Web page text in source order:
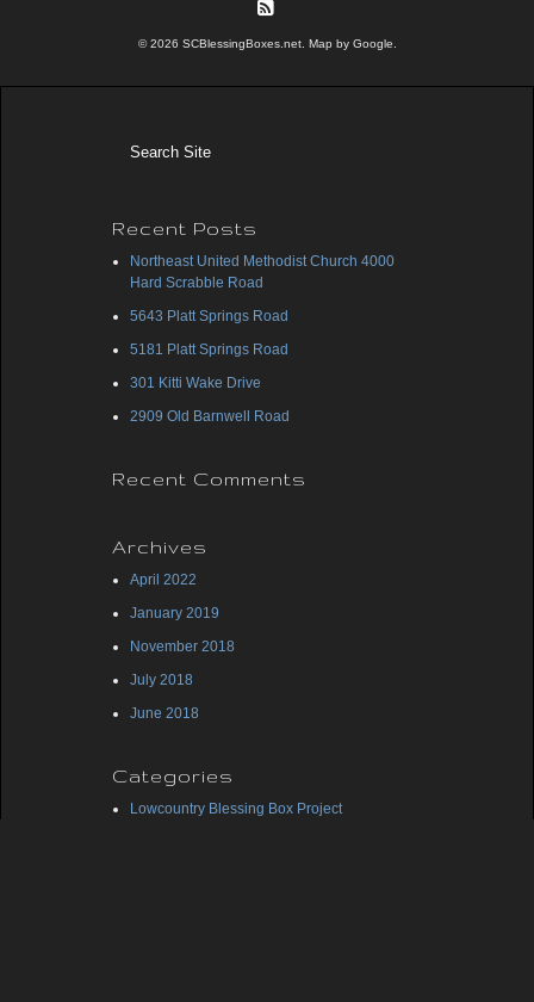
© 2026 SCBlessingBoxes.net. Map by Google.
Recent Posts
Northeast United Methodist Church 4000
Hard Scrabble Road
5643 Platt Springs Road
5181 Platt Springs Road
301 Kitti Wake Drive
2909 Old Barnwell Road
Recent Comments
Archives
April 2022
January 2019
November 2018
July 2018
June 2018
Categories
Lowcountry Blessing Box Project